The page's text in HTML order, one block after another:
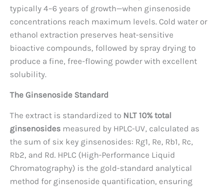
typically 4–6 years of growth—when ginsenoside
concentrations reach maximum levels. Cold water or
ethanol extraction preserves heat-sensitive
bioactive compounds, followed by spray drying to
produce a fine, free-flowing powder with excellent
solubility.
The Ginsenoside Standard
The extract is standardized to NLT 10% total
ginsenosides measured by HPLC-UV, calculated as
the sum of six key ginsenosides: Rg1, Re, Rb1, Rc,
Rb2, and Rd. HPLC (High-Performance Liquid
Chromatography) is the gold-standard analytical
method for ginsenoside quantification, ensuring